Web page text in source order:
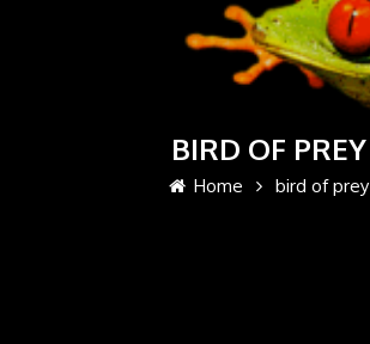
BIRD OF PREY
Home bird of prey